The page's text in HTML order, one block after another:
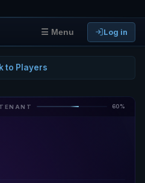
☰ Menu Log in
to Players
60%